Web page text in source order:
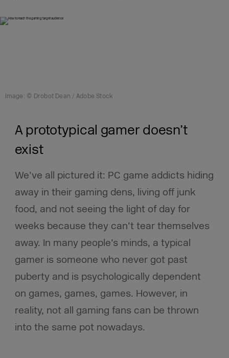
Image: © Drobot Dean / Adobe Stock
A prototypical gamer doesn’t
exist
We’ve all pictured it: PC game addicts hiding
away in their gaming dens, living off junk
food, and not seeing the light of day for
weeks because they can’t tear themselves
away. In many people’s minds, a typical
gamer is someone who never got past
puberty and is psychologically dependent
on games, games, games. However, in
reality, not all gaming fans can be thrown
into the same pot nowadays.